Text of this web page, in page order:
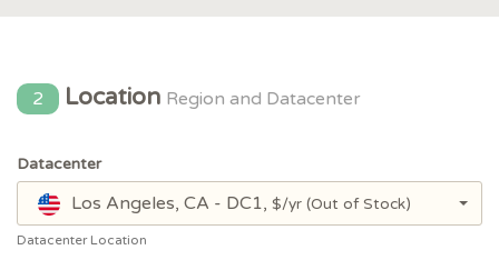
2 Location Region and Datacenter
Datacenter
Los Angeles, CA - DC1, $/yr (Out of Stock)
Datacenter Location